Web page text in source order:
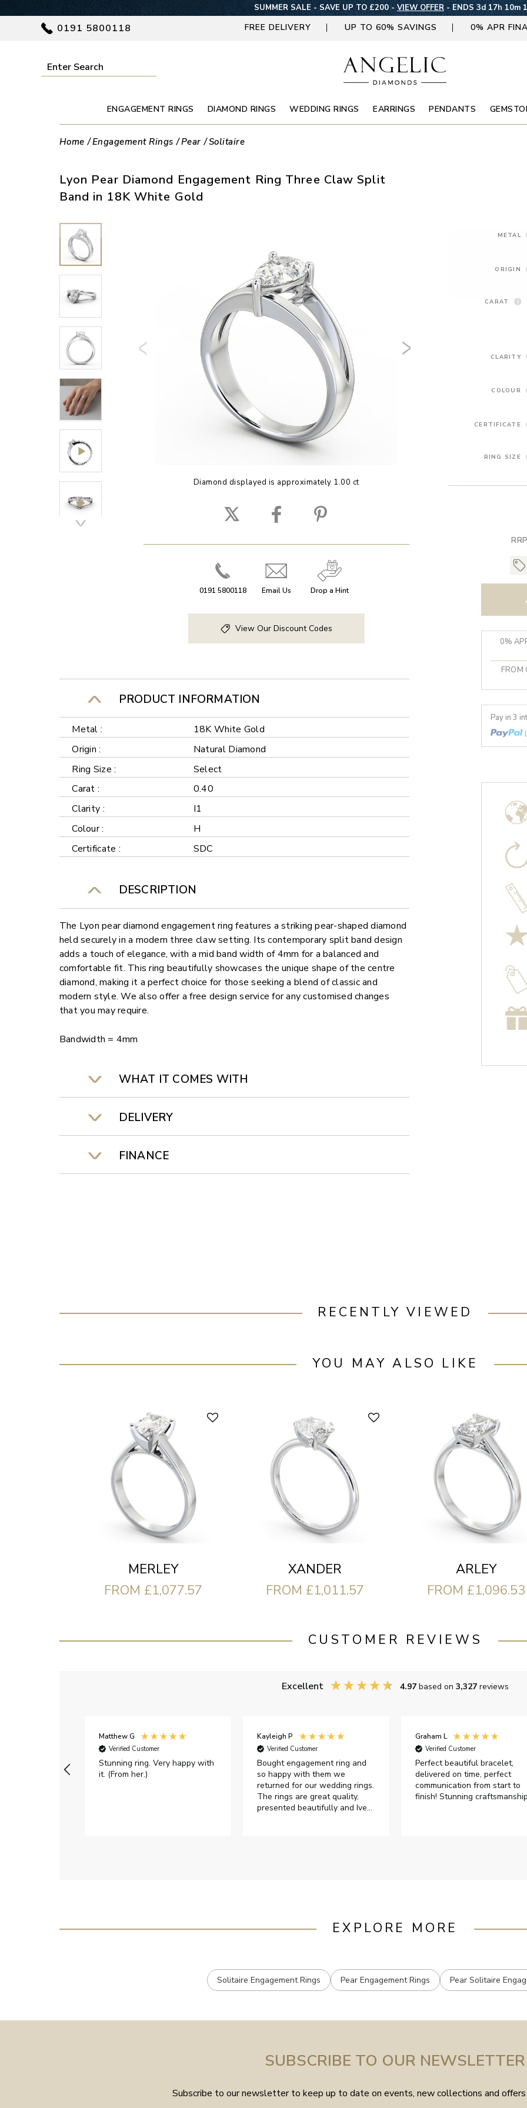
SUMMER SALE - SAVE UP TO £200 - VIEW OFFER - ENDS 3d 17h 10m
0191 5800118 FREE DELIVERY UP TO 60% SAVINGS 0% APR
ENGAGEMENT RINGS DIAMOND RINGS WEDDING RINGS EARRINGS PENDANTS
Home Engagement Rings Pear Solitaire
Lyon Pear Diamond Engagement Ring Three Claw Split
Band in 18K White Gold
Diamond displayed is approximately 1.00 ct
0191 5800118 Email Us Drop a Hint
View Our Discount Codes
PRODUCT INFORMATION
Metal :
18K White Gold
Origin :
Natural Diamond
Ring Size :
Select
Carat :
0.40
Clarity :
I1
Colour :
H
Certificate :
SDC
DESCRIPTION
The Lyon pear diamond engagement ring features a striking pear-shaped diamond
held securely in a modern three claw setting. Its contemporary split band design
adds a touch of elegance, with a mid band width of 4mm for a balanced and
comfortable fit. This ring beautifully showcases the unique shape of the centre
diamond, making it a perfect choice for those seeking a blend of classic and
modern style. We also offer a free design service for any customised changes
that you may require.
Bandwidth = 4mm
WHAT IT COMES WITH
DELIVERY
FINANCE
METAL
ORIGIN
CARAT
CLARITY
COLOUR
CERTIFICATE
RING SIZE
0%
FROM
Pay in 3
RECENTLY VIEWED
YOU MAY ALSO LIKE
MERLEY
FROM £1,077.57
XANDER
FROM £1,011.57
ARLEY
FROM £1,096.53
CUSTOMER REVIEWS
Excellent 4.97 based on 3,327 reviews
Matthew G
Verified Customer
Stunning ring. Very happy with
it. (From her.)
Kayleigh P
Verified Customer
Bought engagement ring and
so happy with them we
returned for our wedding rings.
The rings are great quality,
presented beautifully and Ive
Graham L
Verified Customer
Perfect beautiful bracelet,
delivered on time, perfect
communication from start to
finish! Stunning
EXPLORE MORE
Solitaire Engagement Rings Pear Engagement Rings Pear Solitaire
SUBSCRIBE TO OUR NEWSLETTER
Subscribe to our newsletter to keep up to date on events, new collections and